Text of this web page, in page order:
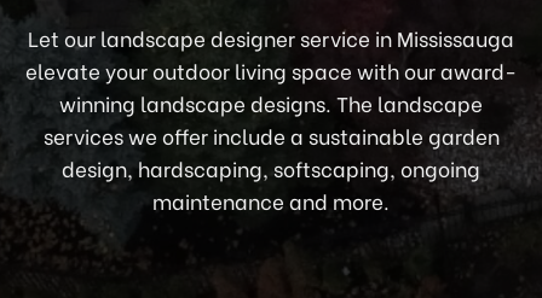
Let our landscape designer service in Mississauga
elevate your outdoor living space with our award-
winning landscape designs. The landscape
services we offer include a sustainable garden
design, hardscaping, softscaping, ongoing
maintenance and more.